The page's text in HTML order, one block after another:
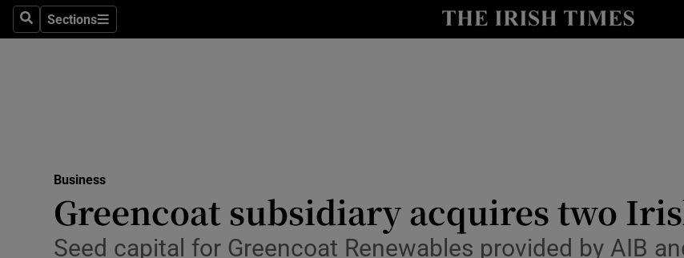
SearchSections
Sections
Show Life & Style sub
Media
Business
Greencoat subsidiary acquires two
Seed capital for Greencoat Renewables provided by AIB